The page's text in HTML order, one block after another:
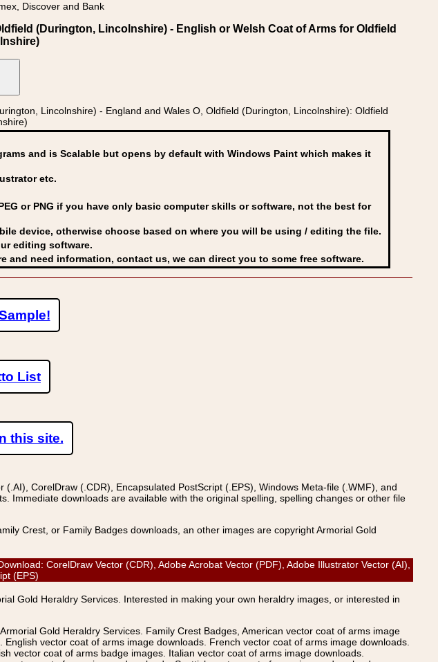
Discover and Bank
(Durington, Lincolnshire) - English or Welsh Coat of Arms for Oldfield
Lincolnshire) - England and Wales O, Oldfield (Durington, Lincolnshire): Oldfield
and is Scalable but opens by default with Windows Paint which makes it
etc.
or PNG if you have only basic computer skills or software, not the best for
device, otherwise choose based on where you will be using / editing the file.
editing software.
and need information, contact us, we can direct you to some free software.
List
this site.
CorelDraw (.CDR), Encapsulated PostScript (.EPS), Windows Meta-file (.WMF), and
Immediate downloads are available with the original spelling, spelling changes or other file
Crest, or Family Badges downloads, an other images are copyright Armorial Gold
CorelDraw Vector (CDR), Adobe Acrobat Vector (PDF), Adobe Illustrator Vector (AI),
(EPS)
Gold Heraldry Services. Interested in making your own heraldry images, or interested in
Gold Heraldry Services. Family Crest Badges, American vector coat of arms image
vector coat of arms image downloads. French vector coat of arms image downloads.
vector coat of arms badge images. Italian vector coat of arms image downloads.